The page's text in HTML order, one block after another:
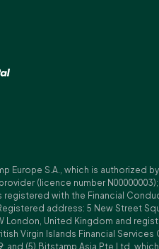
S.A., which is authorized
(licence number
registered with the Financial
address: 5 New Street
United Kingdom and
Virgin Islands Financial Services
and (5) Bitstamp Asia Pte Ltd,